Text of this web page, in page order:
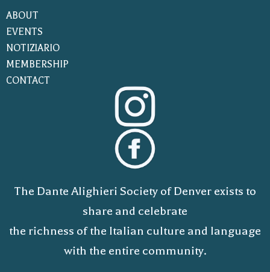
ABOUT
EVENTS
NOTIZIARIO
MEMBERSHIP
CONTACT
The Dante Alighieri Society of Denver exists to
share and celebrate
the richness of the Italian culture and language
with the entire community.